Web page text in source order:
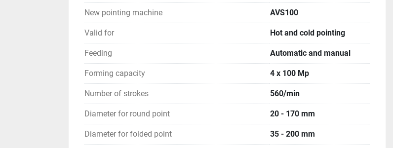
New pointing machine AVS100
Valid for Hot and cold pointing
Feeding Automatic and manual
Forming capacity 4 x 100 Mp
Number of strokes 560/min
Diameter for round point 20 - 170 mm
Diameter for folded point 35 - 200 mm